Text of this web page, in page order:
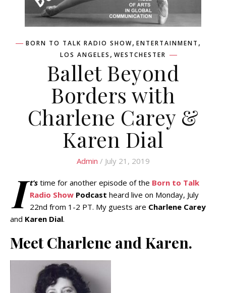
BORN TO TALK RADIO SHOW, ENTERTAINMENT ,
LOS ANGELES , WESTCHESTER
Ballet Beyond
Borders with
Charlene Carey &
Karen Dial
Admin / July 21, 2019
I t’s time for another episode of the Born to Talk
Radio Show Podcast heard live on Monday, July
22nd from 1-2 PT. My guests are Charlene Carey
and Karen Dial.
Meet Charlene and Karen.